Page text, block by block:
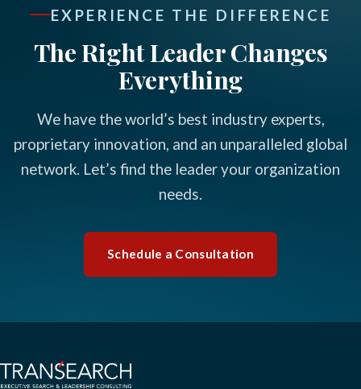
EXPERIENCE THE DIFFERENCE
The Right Leader Changes
Everything
We have the world’s best industry experts,
proprietary innovation, and an unparalleled global
network. Let’s find the leader your organization
needs.
Schedule a Consultation